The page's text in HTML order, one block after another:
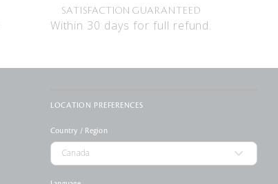
SATISFACTION GUARANTEED
Within 30 days for full refund.
LOCATION PREFERENCES
Country / Region